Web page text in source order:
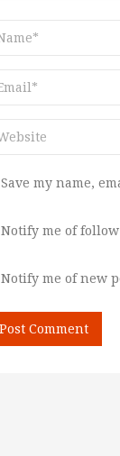
Save my name,
Notify me of
Notify me of new